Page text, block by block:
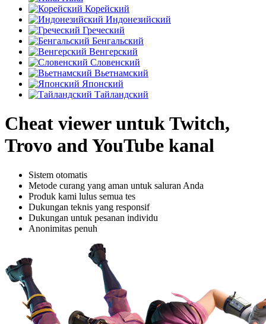
Корейский
Индонезийский
Греческий
Бенгальский
Венгерский
Словенский
Вьетнамский
Японский
Тайландский
Cheat viewer untuk Twitch,
Trovo and YouTube kanal
Sistem otomatis
Metode curang yang aman untuk saluran Anda
Produk kami lulus semua tes
Dukungan teknis yang responsif
Dukungan untuk pesanan individu
Anonimitas penuh